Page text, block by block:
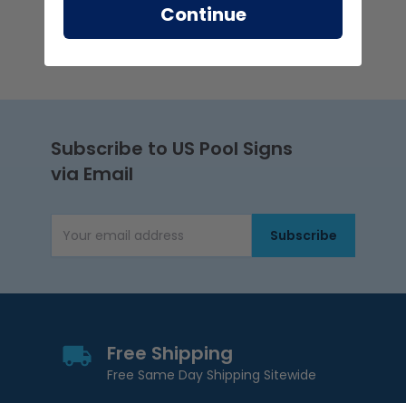
Subscribe to US Pool Signs
via Email
Email AddressSubscribe
Free Shipping
Free Same Day Shipping Sitewide
Continue